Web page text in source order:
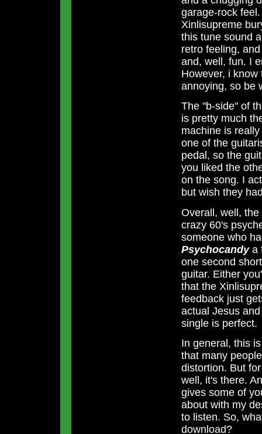
garage-rock
Xinlisupreme
this tune sound
retro feeling,
and, well, fun. I
However, i
annoying, so be
The "b-side" of
is pretty much
machine is
one of the
pedal, so the
you liked the
on the song. I
but wish they
Overall, well,
crazy 60's
someone who
Psychocandya
one second
guitar. Either
that the
feedback just
actual Jesus
single is perfect.
In general, this
that many
distortion. But
well, it's there.
gives some of
about with my
to listen. So,
download?